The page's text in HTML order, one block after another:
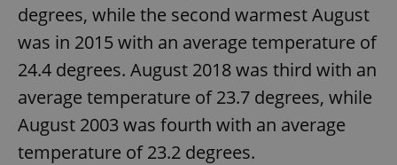
degrees, while the second warmest August
was in 2015 with an average temperature of
24.4 degrees. August 2018 was third with an
average temperature of 23.7 degrees, while
August 2003 was fourth with an average
temperature of 23.2 degrees.